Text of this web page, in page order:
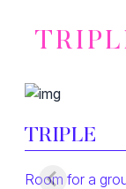
TRIPLE
Room for a